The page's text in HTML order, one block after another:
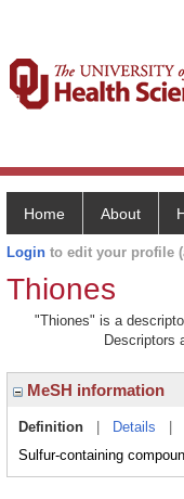
Home About
Login to edit your profile
Thiones
"Thiones" is a
Descriptors
MeSH information
Definition Details
Sulfur-containing